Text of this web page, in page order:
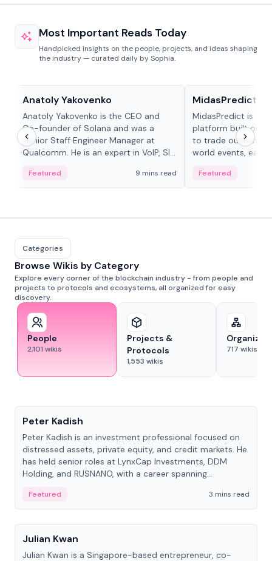
Most Important Reads Today
Handpicked insights on the people, projects, and ideas shaping
the industry — curated daily by Sophia.
Anatoly Yakovenko
Anatoly Yakovenko is the CEO and
Co-founder of Solana and was a
Senior Staff Engineer Manager at
Qualcomm. He is an expert in VoIP, SIP
Featured 9 mins read
MidasPredict
MidasPredict is a
platform built on
to trade outcomes
world events, earn
adaptive liquidity
Featured
Categories
Browse Wikis by Category
Explore every corner of the blockchain industry - from people and
projects to protocols and ecosystems, all organized for easy
discovery.
People
2,101 wikis
Projects &
Protocols
1,553 wikis
717 wikis
Peter Kadish
Peter Kadish is an investment professional focused on
distressed assets, private equity, and credit markets. He
has held senior roles at LynxCap Investments, DDM
Holding, and RUSNANO, with a career spanning
Featured
3 mins read
People
Julian Kwan
Julian Kwan is a Singapore-based entrepreneur, co-